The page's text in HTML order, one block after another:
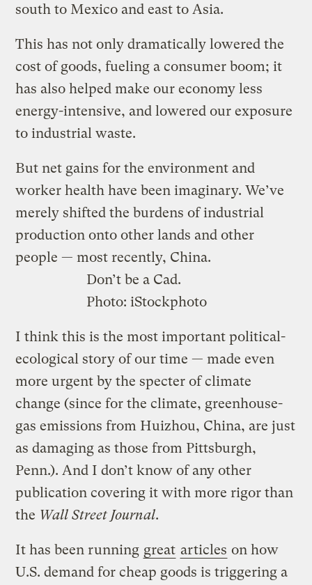
south to Mexico and east to Asia.
This has not only dramatically lowered the
cost of goods, fueling a consumer boom; it
has also helped make our economy less
energy-intensive, and lowered our exposure
to industrial waste.
But net gains for the environment and
worker health have been imaginary. We’ve
merely shifted the burdens of industrial
production onto other lands and other
people — most recently, China.
Don’t be a Cad.
Photo: iStockphoto
I think this is the most important political-
ecological story of our time — made even
more urgent by the specter of climate
change (since for the climate, greenhouse-
gas emissions from Huizhou, China, are just
as damaging as those from Pittsburgh,
Penn.). And I don’t know of any other
publication covering it with more rigor than
the Wall Street Journal.
It has been running great articles on how
U.S. demand for cheap goods is triggering a